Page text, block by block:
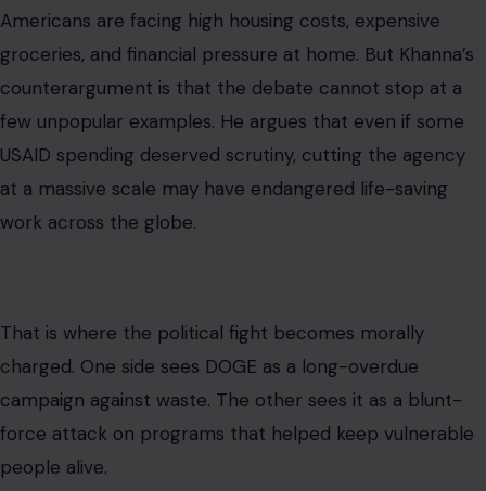
Americans are facing high housing costs, expensive
groceries, and financial pressure at home. But Khanna’s
counterargument is that the debate cannot stop at a
few unpopular examples. He argues that even if some
USAID spending deserved scrutiny, cutting the agency
at a massive scale may have endangered life-saving
work across the globe.
That is where the political fight becomes morally
charged. One side sees DOGE as a long-overdue
campaign against waste. The other sees it as a blunt-
force attack on programs that helped keep vulnerable
people alive.